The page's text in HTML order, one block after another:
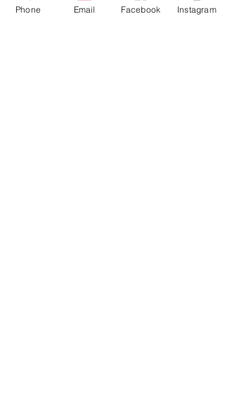
Phone Email Facebook Instagram